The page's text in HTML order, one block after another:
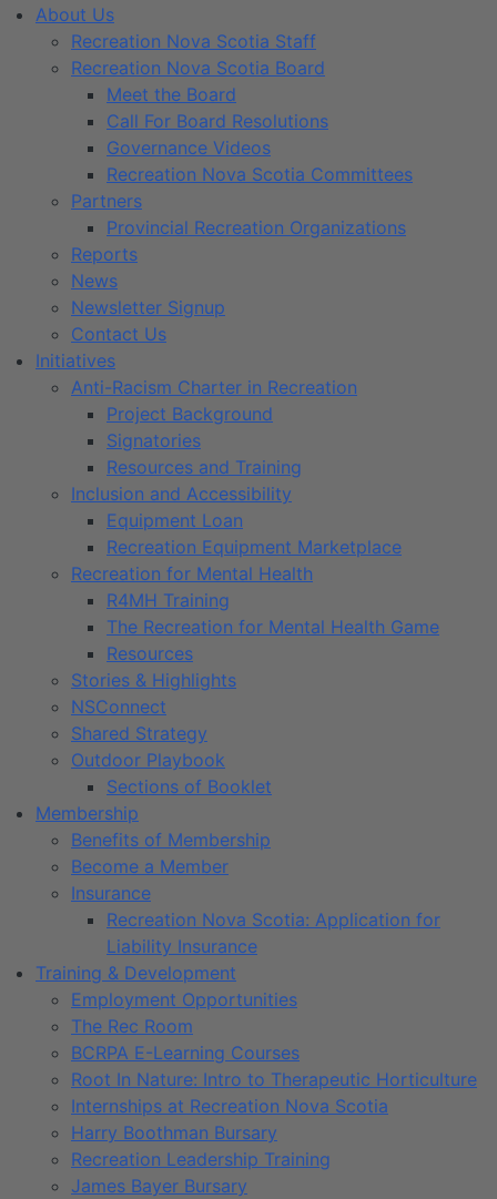
About Us
Recreation Nova Scotia Staff
Recreation Nova Scotia Board
Meet the Board
Call For Board Resolutions
Governance Videos
Recreation Nova Scotia Committees
Partners
Provincial Recreation Organizations
Reports
News
Newsletter Signup
Contact Us
Initiatives
Anti-Racism Charter in Recreation
Project Background
Signatories
Resources and Training
Inclusion and Accessibility
Equipment Loan
Recreation Equipment Marketplace
Recreation for Mental Health
R4MH Training
The Recreation for Mental Health Game
Resources
Stories & Highlights
NSConnect
Shared Strategy
Outdoor Playbook
Sections of Booklet
Membership
Benefits of Membership
Become a Member
Insurance
Recreation Nova Scotia: Application for
Liability Insurance
Training & Development
Employment Opportunities
The Rec Room
BCRPA E-Learning Courses
Root In Nature: Intro to Therapeutic Horticulture
Internships at Recreation Nova Scotia
Harry Boothman Bursary
Recreation Leadership Training
James Bayer Bursary